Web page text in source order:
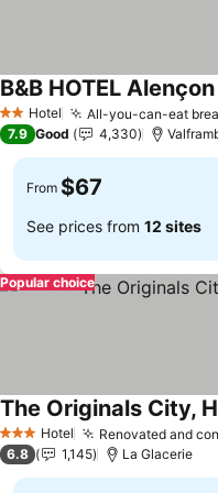
2 StarsHotel All-you-can-eat
B&B HOTEL
7.9 Good 4,330
From $67
See prices from 12 sites
Popular choice
3 StarsHotel Renovated and
The Originals City,
6.8 1,145 La Glacerie